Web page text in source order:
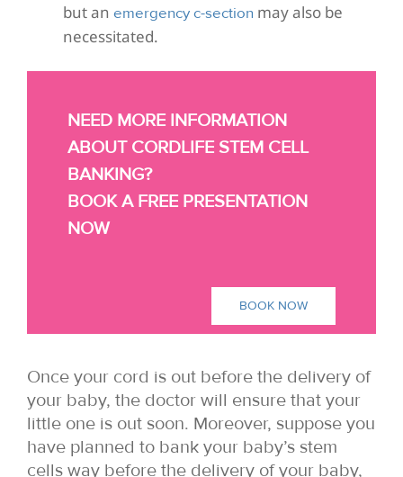
but an emergency c-section may also be
necessitated.
NEED MORE INFORMATION
ABOUT CORDLIFE STEM CELL
BANKING?
BOOK A FREE PRESENTATION
NOW
BOOK NOW
Once your cord is out before the delivery of
your baby, the doctor will ensure that your
little one is out soon. Moreover, suppose you
have planned to bank your baby’s stem
cells way before the delivery of your baby,